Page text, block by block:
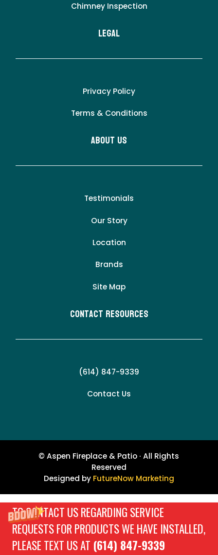
TO CONTACT US REGARDING SERVICE
REQUESTS FOR PRODUCTS WE HAVE INSTALLED,
PLEASE TEXT US AT (614) 847-9339
Chimney Inspection
LEgal
Privacy Policy
Terms & Conditions
About Us
Testimonials
Our Story
Location
Brands
Site Map
Contact Resources
(614) 847-9339
Contact Us
© Aspen Fireplace & Patio · All Rights
Reserved
Designed by FutureNow Marketing